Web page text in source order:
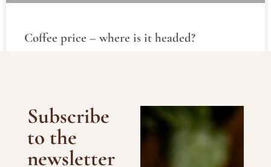
Coffee price – where is it headed?
Subscribe
to the
newsletter